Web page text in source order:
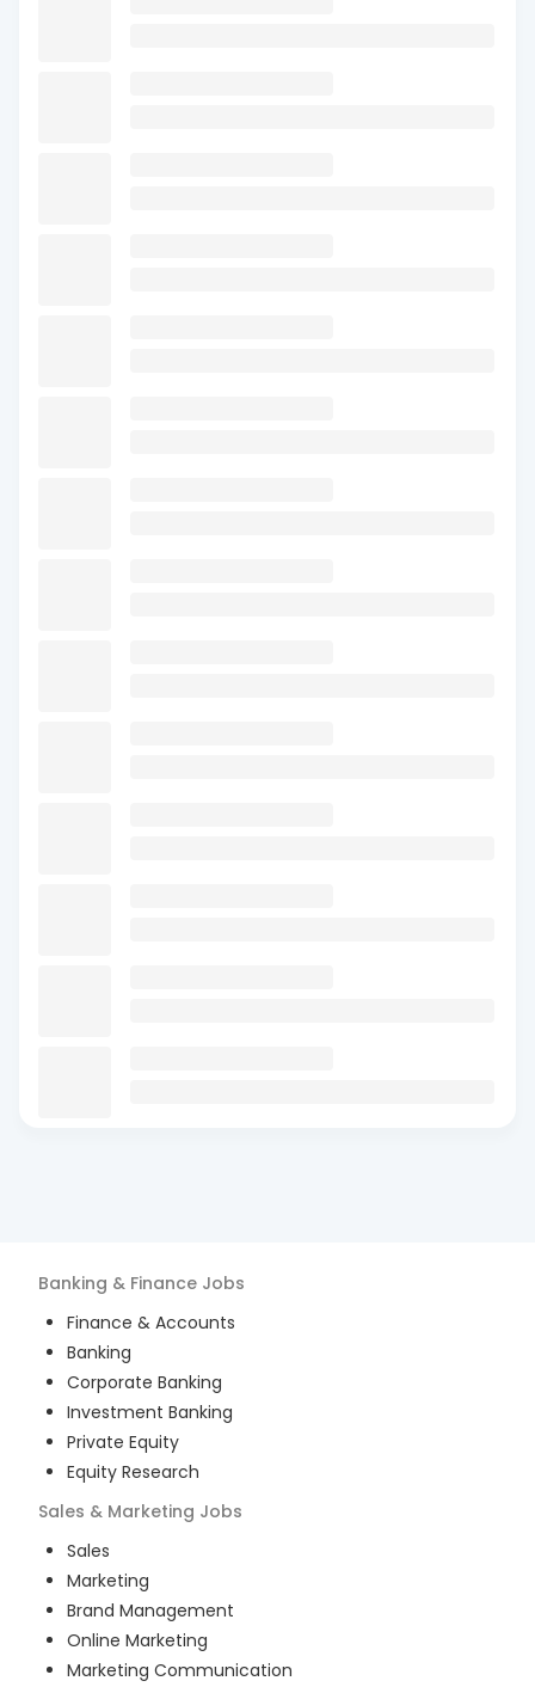
Banking & Finance Jobs
Finance & Accounts
Banking
Corporate Banking
Investment Banking
Private Equity
Equity Research
Sales & Marketing Jobs
Sales
Marketing
Brand Management
Online Marketing
Marketing Communication